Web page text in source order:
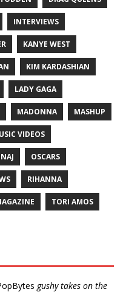
INTERVIEWS
KANYE WEST
KIM KARDASHIAN
LADY GAGA
MADONNA MASHUP
VIDEOS
OSCARS
RIHANNA
TORI AMOS
gushy takes on the